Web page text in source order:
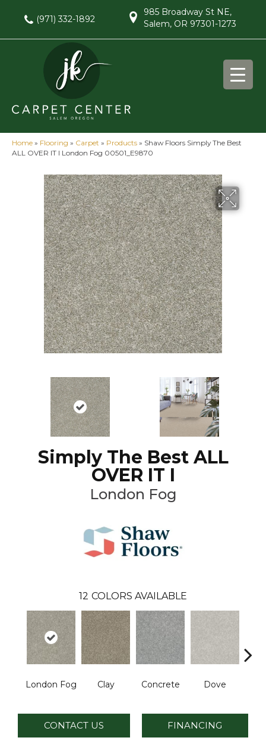
(971) 332-1892
985 Broadway St NE,
Salem, OR 97301-1273
Home » Flooring » Carpet » Products » Shaw Floors Simply The Best
ALL OVER IT I London Fog 00501_E9870
Simply The Best ALL
OVER IT I
London Fog
12 COLORS AVAILABLE
London Fog Clay Concrete Dove
CONTACT US FINANCING